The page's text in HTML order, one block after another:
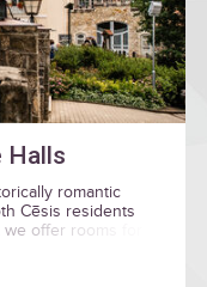
Halls
romantic
Cēsis residents
offer rooms for
with family or